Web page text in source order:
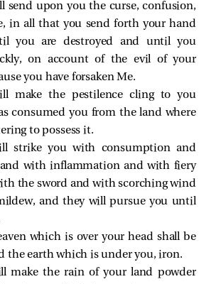
send upon you the curse, confusion,
in all that you send forth your hand
you are destroyed and until you
on account of the evil of your
you have forsaken Me.
make the pestilence cling to you
consumed you from the land where
to possess it.
strike you with consumption and
with inflammation and with fiery
the sword and with scorching wind
and they will pursue you until
which is over your head shall be
the earth which is under you, iron.
make the rain of your land powder